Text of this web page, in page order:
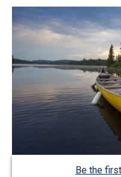
Be the